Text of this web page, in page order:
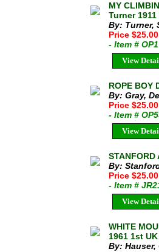
MY
Turner
By: Turner,
Price
- Item #
View
ROPE BOY
By: Gray,
Price
- Item #
View
By:
Price
- Item #
View
WHITE
1961 1st
By: Hauser,